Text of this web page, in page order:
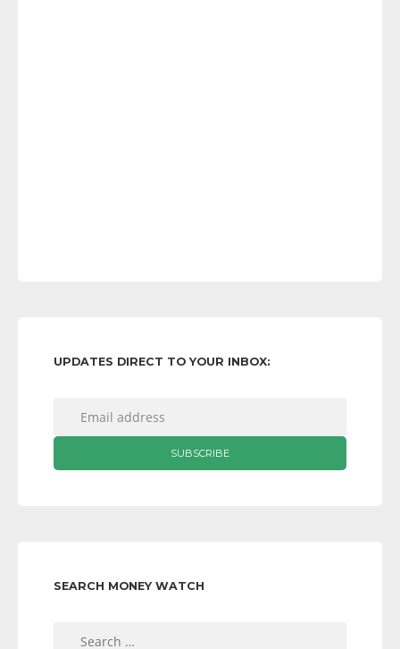
UPDATES DIRECT TO YOUR INBOX:
SEARCH MONEY WATCH